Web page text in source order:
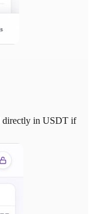
directly in USDT if